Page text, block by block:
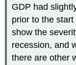
GDP had
prior to the
show the
recession, and
there are other